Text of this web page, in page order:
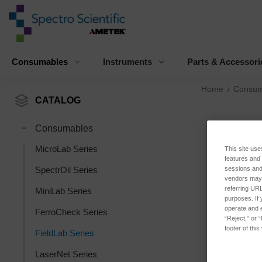
Consumables Instruments Parts &
CATALOG
Consumables
MicroLab Series
SpectrOil Series
MiniLab Series
FerroCheck Series
FieldLab Series
LaserNet Series
Home
This site
features
sessions
vendors
referring
purposes. If
operate and
“Reject,” or
footer of this